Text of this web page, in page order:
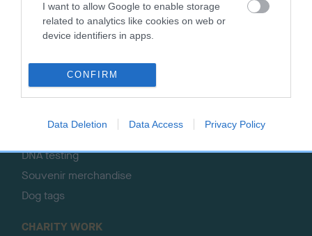
I want to allow Google to enable storage
related to analytics like cookies on web or
device identifiers in apps.
CONFIRM
Data Deletion Data Access Privacy Policy
Registrations
Petlog
Certificates
Publications
DNA testing
Souvenir merchandise
Dog tags
Crufts
CHARITY WORK